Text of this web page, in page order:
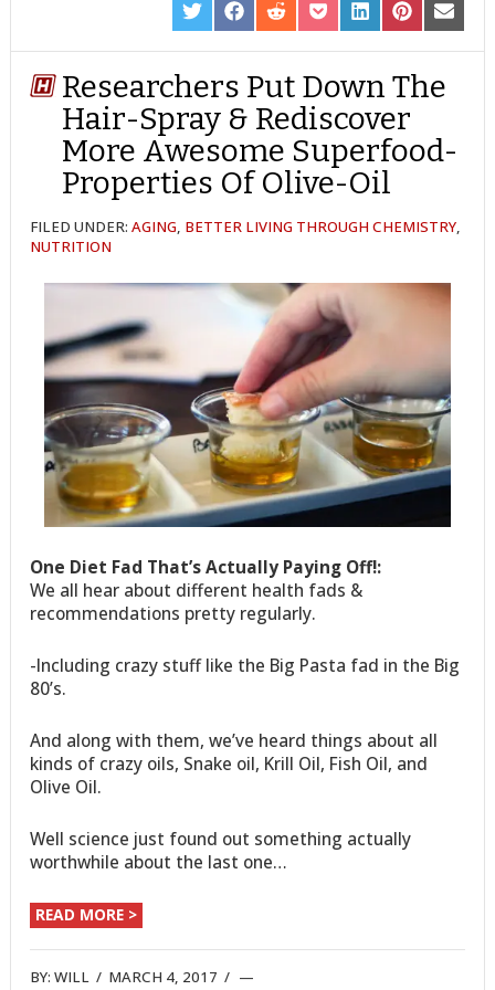
SHARE
ON
TWITTER
SHARE
ON
FACEBOOK
SHARE
ON
REDDIT
SHARE
ON
POCKET
SHARE
ON
LINKEDIN
SHARE
ON
PINTEREST
SHARE
ON
EMAIL
Researchers Put Down The
Hair-Spray & Rediscover
More Awesome Superfood-
Properties Of Olive-Oil
FILED UNDER:AGING, BETTER LIVING THROUGH CHEMISTRY,
NUTRITION
One Diet Fad That’s Actually Paying Off!:
We all hear about different health fads &
recommendations pretty regularly.
-Including crazy stuff like the Big Pasta fad in the Big
80’s.
And along with them, we’ve heard things about all
kinds of crazy oils, Snake oil, Krill Oil, Fish Oil, and
Olive Oil.
Well science just found out something actually
worthwhile about the last one…
READ MORE >
BY:WILL / MARCH 4, 2017 /